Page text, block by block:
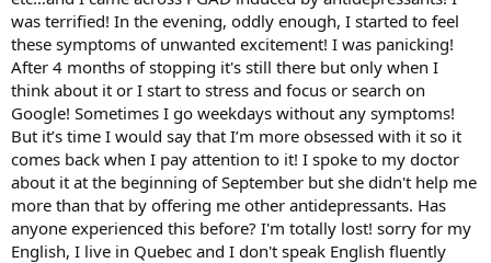
was terrified! In the evening, oddly enough, I started to feel
these symptoms of unwanted excitement! I was panicking!
After 4 months of stopping it's still there but only when I
think about it or I start to stress and focus or search on
Google! Sometimes I go weekdays without any symptoms!
But it’s time I would say that I’m more obsessed with it so it
comes back when I pay attention to it! I spoke to my doctor
about it at the beginning of September but she didn't help me
more than that by offering me other antidepressants. Has
anyone experienced this before? I'm totally lost! sorry for my
English, I live in Quebec and I don't speak English fluently